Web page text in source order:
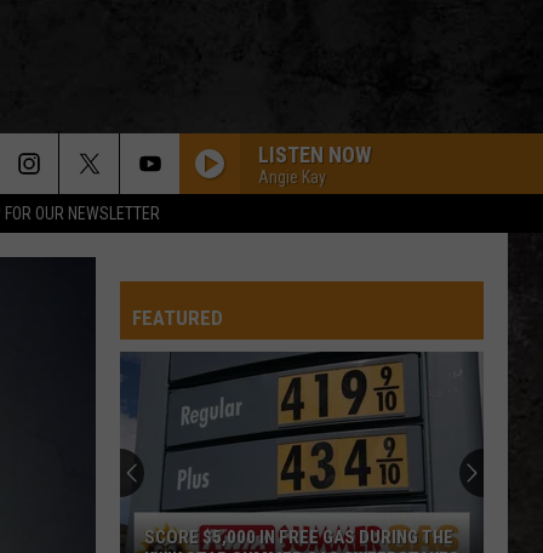
OUR NEWSLETTER
LISTEN NOW
Angie Kay
FEATURED
SCORE $5,000 IN FREE GAS DURING THE